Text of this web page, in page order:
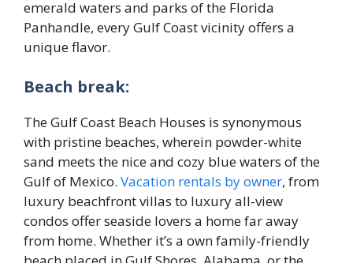
emerald waters and parks of the Florida
Panhandle, every Gulf Coast vicinity offers a
unique flavor.
Beach break:
The Gulf Coast Beach Houses is synonymous
with pristine beaches, wherein powder-white
sand meets the nice and cozy blue waters of the
Gulf of Mexico. Vacation rentals by owner, from
luxury beachfront villas to luxury all-view
condos offer seaside lovers a home far away
from home. Whether it’s a own family-friendly